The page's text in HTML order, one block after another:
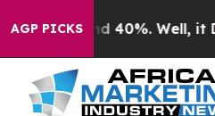
AGP PICKS
Around 40%. Well, it